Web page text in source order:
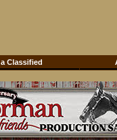
Classified